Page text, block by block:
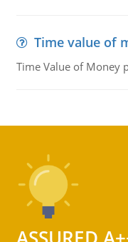
Time value of
Time Value of Money